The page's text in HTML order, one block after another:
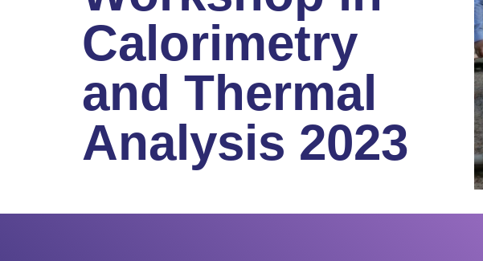
Calorimetry
and Thermal
Analysis 2023